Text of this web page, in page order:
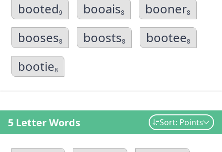
booted9 booais8 booner8
booses8 boosts8 bootee8
bootie8
5 Letter Words Sort: Points